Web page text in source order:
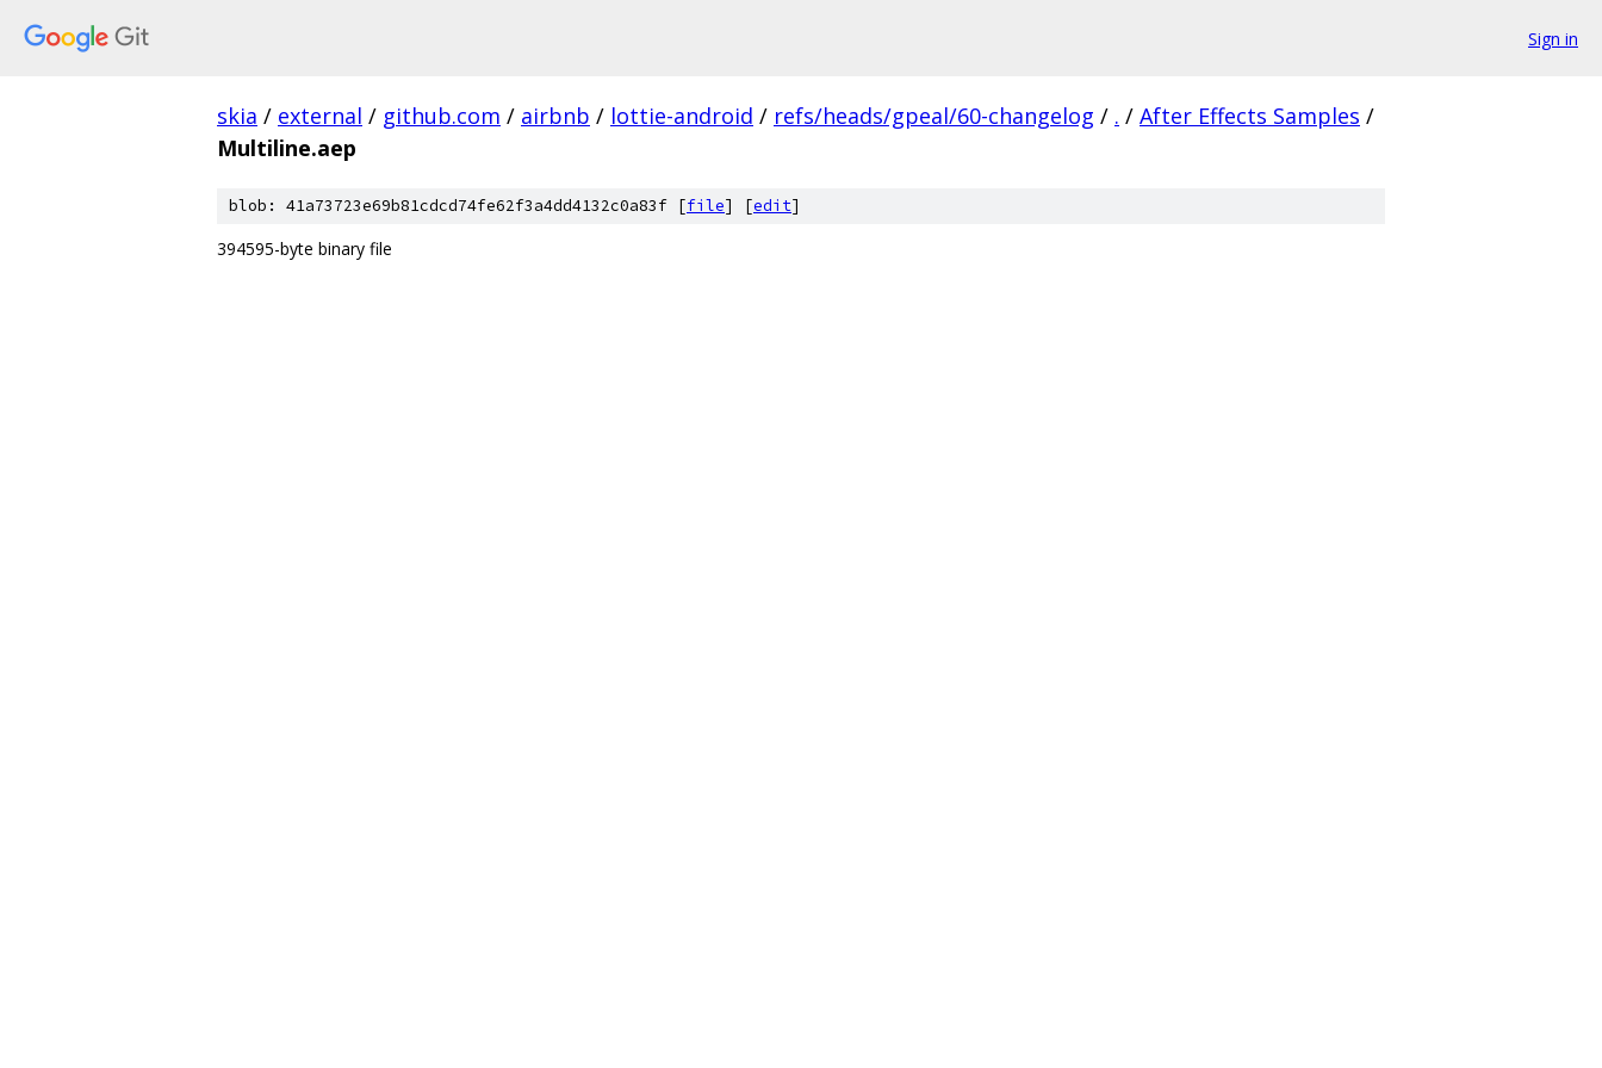
Sign in
skia / external / github.com / airbnb / lottie-android / refs/heads/gpeal/60-changelog / . / After Effects Samples /
Multiline.aep
blob: 41a73723e69b81cdcd74fe62f3a4dd4132c0a83f [file] [edit]
394595-byte binary file